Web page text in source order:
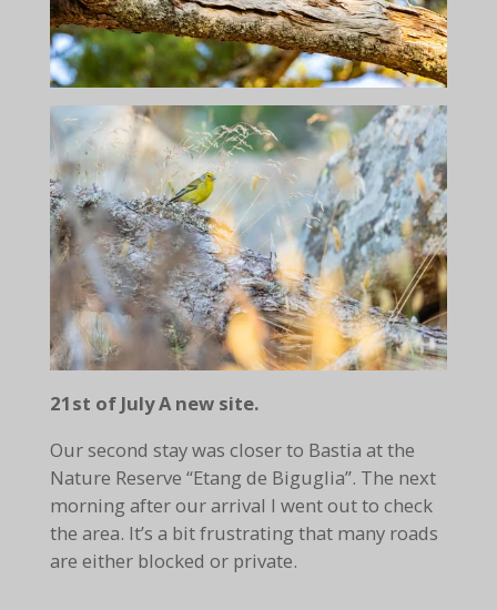
21st of July A new site.
Our second stay was closer to Bastia at the
Nature Reserve “Etang de Biguglia”. The next
morning after our arrival I went out to check
the area. It’s a bit frustrating that many roads
are either blocked or private.